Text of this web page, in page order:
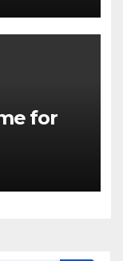
for